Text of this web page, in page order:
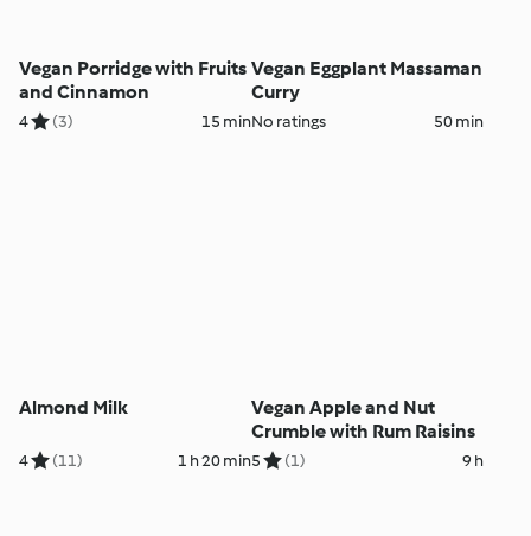
Vegan Porridge with Fruits
and Cinnamon
4 (3) 15 min
Vegan Eggplant Massaman
Curry
No ratings 50 min
Almond Milk
4 (11) 1 h 20 min
Vegan Apple and Nut
Crumble with Rum Raisins
5 (1) 9 h